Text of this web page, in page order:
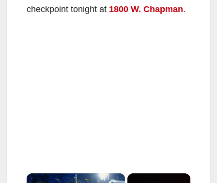
checkpoint tonight at 1800 W. Chapman.
×